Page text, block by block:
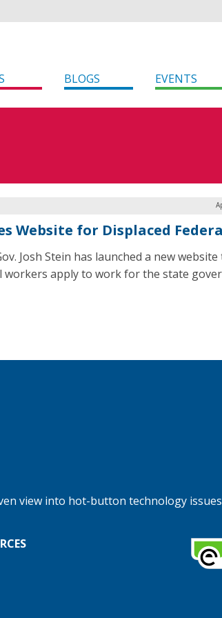
BLOGS EVENTS
Website for Displaced
Josh Stein has launched a new
workers apply to work for the state
view into hot-button technology